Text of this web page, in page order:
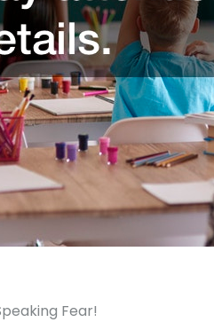
Fear!